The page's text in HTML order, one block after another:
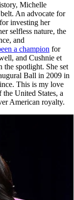
Michelle
An advocate for
investing her
selfless nature, the
and
a champion for
and Cushnie et
the spotlight. She set
Ball in 2009 in
This is my love
United States, a
American royalty.